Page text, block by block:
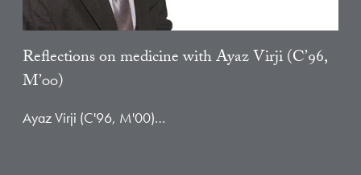
Reflections on medicine with Ayaz Virji (C’96,
M’00)
Ayaz Virji (C'96, M'00)…